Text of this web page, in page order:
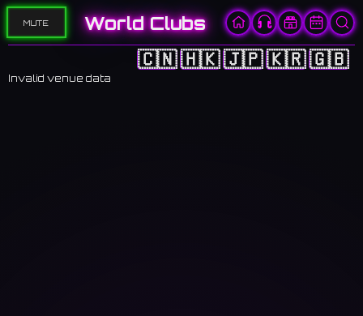
MUTE World Clubs
🇨🇳🇭🇰🇯🇵🇰🇷🇬🇧
Invalid venue data